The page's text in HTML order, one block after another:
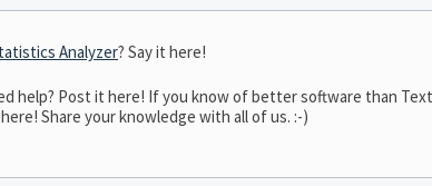
Analyzer? Say it here!
help? Post it here! If you know of better software than
Share your knowledge with all of us. :-)